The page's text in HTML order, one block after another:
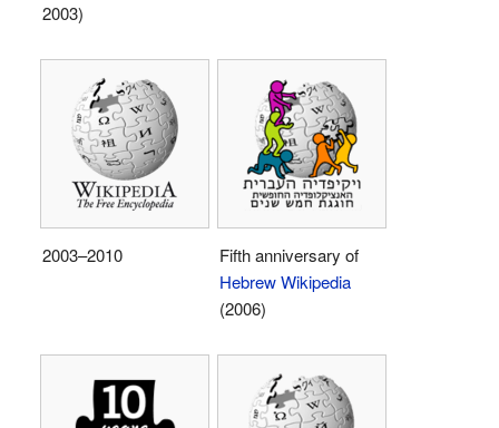
2003)
2003–2010
Fifth anniversary of
Hebrew Wikipedia
(2006)